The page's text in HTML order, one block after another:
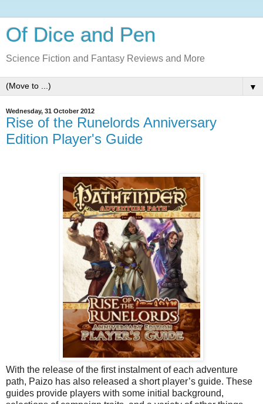
Of Dice and Pen
Science Fiction and Fantasy Reviews and More
▼
Wednesday, 31 October 2012
Rise of the Runelords Anniversary
Edition Player's Guide
With the release of the first instalment of each adventure
path, Paizo has also released a short player’s guide. These
guides provide players with some initial background,